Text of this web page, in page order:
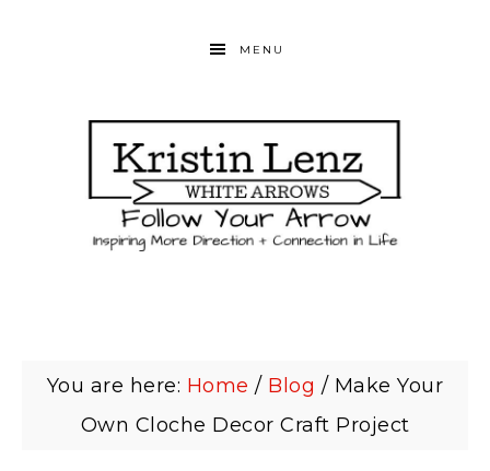
MENU
You are here: Home / Blog / Make Your
Own Cloche Decor Craft Project